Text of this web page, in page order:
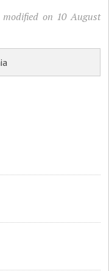
on 10 August